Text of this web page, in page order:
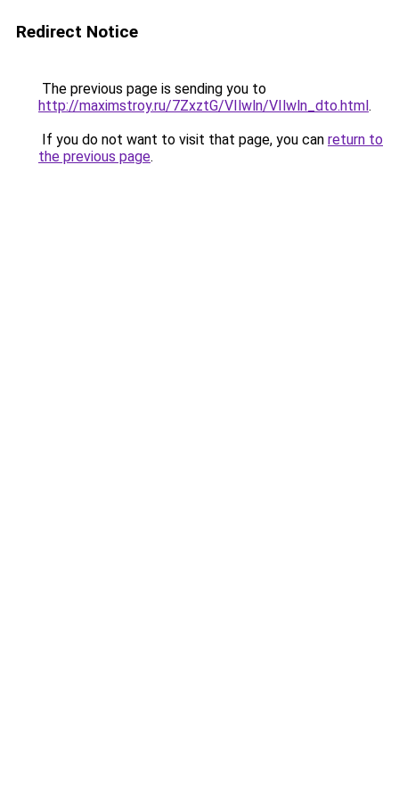
Redirect Notice
The previous page is sending you to
http://maximstroy.ru/7ZxztG/VIlwln/VIlwln_dto.html.
If you do not want to visit that page, you can return to
the previous page.